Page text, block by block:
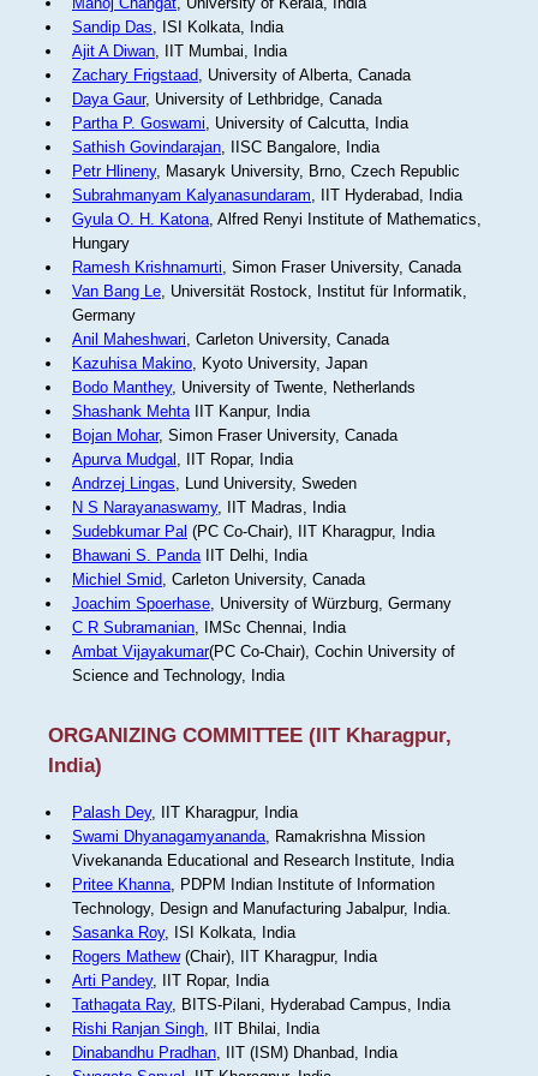
Sandip Das, ISI Kolkata, India
Ajit A Diwan, IIT Mumbai, India
Zachary Frigstaad, University of Alberta, Canada
Daya Gaur, University of Lethbridge, Canada
Partha P. Goswami, University of Calcutta, India
Sathish Govindarajan, IISC Bangalore, India
Petr Hlineny, Masaryk University, Brno, Czech Republic
Subrahmanyam Kalyanasundaram, IIT Hyderabad, India
Gyula O. H. Katona, Alfred Renyi Institute of Mathematics,
Hungary
Ramesh Krishnamurti, Simon Fraser University, Canada
Van Bang Le, Universität Rostock, Institut für Informatik,
Germany
Anil Maheshwari, Carleton University, Canada
Kazuhisa Makino, Kyoto University, Japan
Bodo Manthey, University of Twente, Netherlands
Shashank MehtaIIT Kanpur, India
Bojan Mohar, Simon Fraser University, Canada
Apurva Mudgal , IIT Ropar, India
Andrzej Lingas, Lund University, Sweden
N S Narayanaswamy, IIT Madras, India
Sudebkumar Pal (PC Co-Chair), IIT Kharagpur, India
Bhawani S. PandaIIT Delhi, India
Michiel Smid, Carleton University, Canada
Joachim Spoerhase, University of Würzburg, Germany
C R Subramanian, IMSc Chennai, India
Ambat Vijayakumar(PC Co-Chair), Cochin University of
Science and Technology, India
ORGANIZING COMMITTEE (IIT Kharagpur,
India)
Palash Dey, IIT Kharagpur, India
Swami Dhyanagamyananda, Ramakrishna Mission
Vivekananda Educational and Research Institute, India
Pritee Khanna, PDPM Indian Institute of Information
Technology, Design and Manufacturing Jabalpur, India.
Sasanka Roy, ISI Kolkata, India
Rogers Mathew(Chair), IIT Kharagpur, India
Arti Pandey, IIT Ropar, India
Tathagata Ray, BITS-Pilani, Hyderabad Campus, India
Rishi Ranjan Singh, IIT Bhilai, India
Dinabandhu Pradhan, IIT (ISM) Dhanbad, India